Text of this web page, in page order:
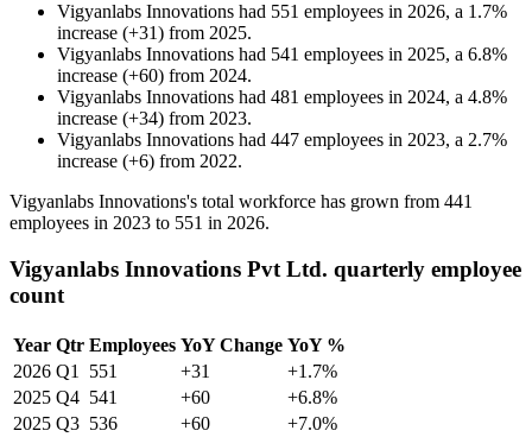
Vigyanlabs Innovations had 551 employees in 2026, a 1.7%
increase (+31) from 2025.
Vigyanlabs Innovations had 541 employees in 2025, a 6.8%
increase (+60) from 2024.
Vigyanlabs Innovations had 481 employees in 2024, a 4.8%
increase (+34) from 2023.
Vigyanlabs Innovations had 447 employees in 2023, a 2.7%
increase (+6) from 2022.
Vigyanlabs Innovations's total workforce has grown from 441
employees in 2023 to 551 in 2026.
Vigyanlabs Innovations Pvt Ltd. quarterly employee
count
Year Qtr Employees YoY Change YoY %
2026 Q1 551 +31
+1.7%
2025 Q4 541 +60
+6.8%
2025 Q3 536 +60
+7.0%